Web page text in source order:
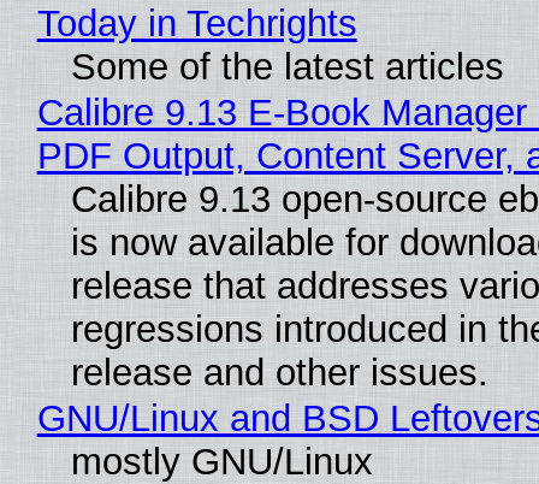
Today in Techrights
Some of the latest articles
Calibre 9.13 E-Book
PDF Output, Content Server,
Calibre 9.13 open-source
is now available for
release that addresses
regressions introduced in
release and other issues.
GNU/Linux and BSD
mostly GNU/Linux